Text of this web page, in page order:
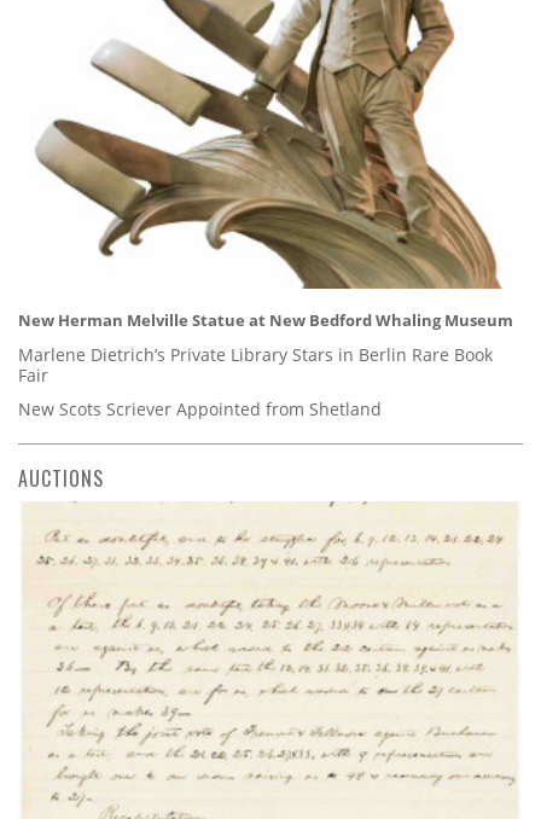
New Herman Melville Statue at New Bedford Whaling Museum
Marlene Dietrich’s Private Library Stars in Berlin Rare Book
Fair
New Scots Scriever Appointed from Shetland
AUCTIONS